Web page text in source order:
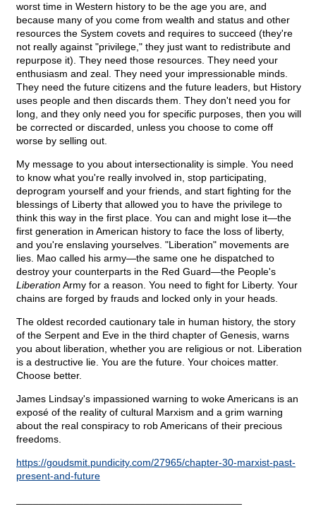
worst time in Western history to be the age you are, and
because many of you come from wealth and status and other
resources the System covets and requires to succeed (they're
not really against "privilege," they just want to redistribute and
repurpose it). They need those resources. They need your
enthusiasm and zeal. They need your impressionable minds.
They need the future citizens and the future leaders, but History
uses people and then discards them. They don't need you for
long, and they only need you for specific purposes, then you will
be corrected or discarded, unless you choose to come off
worse by selling out.
My message to you about intersectionality is simple. You need
to know what you're really involved in, stop participating,
deprogram yourself and your friends, and start fighting for the
blessings of Liberty that allowed you to have the privilege to
think this way in the first place. You can and might lose it—the
first generation in American history to face the loss of liberty,
and you're enslaving yourselves. "Liberation" movements are
lies. Mao called his army—the same one he dispatched to
destroy your counterparts in the Red Guard—the People's
LiberationArmy for a reason. You need to fight for Liberty. Your
chains are forged by frauds and locked only in your heads.
The oldest recorded cautionary tale in human history, the story
of the Serpent and Eve in the third chapter of Genesis, warns
you about liberation, whether you are religious or not. Liberation
is a destructive lie. You are the future. Your choices matter.
Choose better.
James Lindsay's impassioned warning to woke Americans is an
exposé of the reality of cultural Marxism and a grim warning
about the real conspiracy to rob Americans of their precious
freedoms.
https://goudsmit.pundicity.com/27965/chapter-30-marxist-past-
present-and-future